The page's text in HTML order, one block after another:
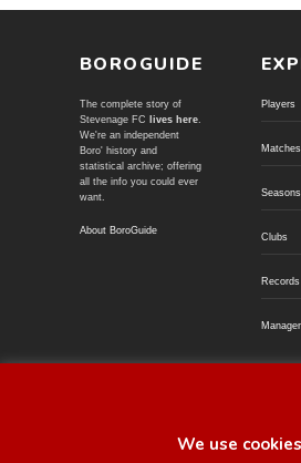
BOROGUIDE
The complete story of
Stevenage FC
lives here.
We're an independent
Boro' history and
statistical archive; offering
all the info you could ever
want.
About BoroGuide
Players
Matches
Seasons
Clubs
Records
We use